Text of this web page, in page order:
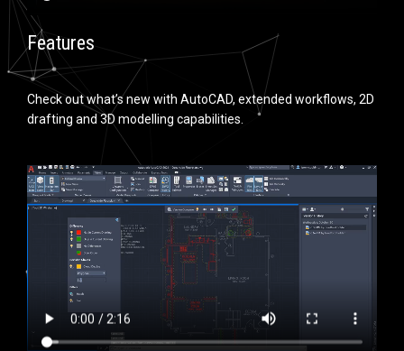
Features
Check out what’s new with AutoCAD, extended workflows, 2D
drafting and 3D modelling capabilities.